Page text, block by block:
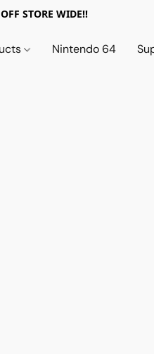
STORE WIDE!!
Nintendo 64